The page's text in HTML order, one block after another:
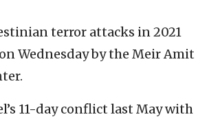
terror attacks in 2021
Wednesday by the Meir Amit
11-day conflict last May with